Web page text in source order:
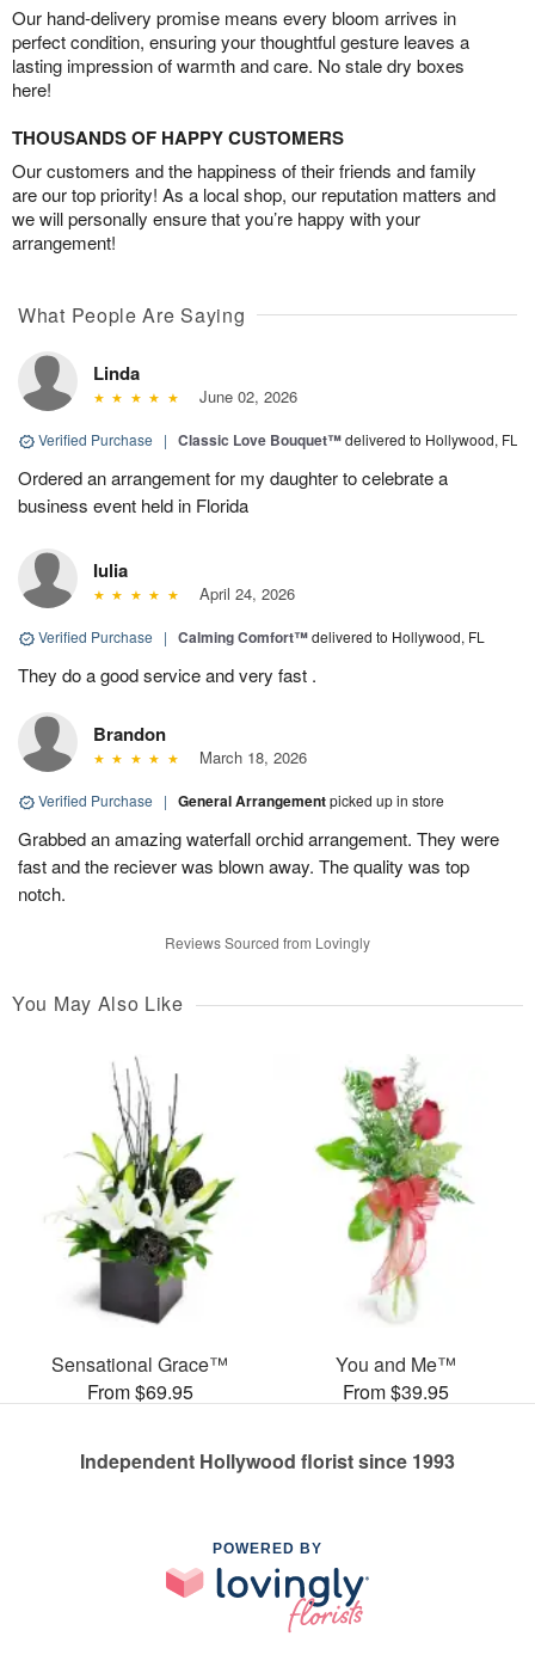
Our hand-delivery promise means every bloom arrives in
perfect condition, ensuring your thoughtful gesture leaves a
lasting impression of warmth and care. No stale dry boxes
here!
THOUSANDS OF HAPPY CUSTOMERS
Our customers and the happiness of their friends and family
are our top priority! As a local shop, our reputation matters and
we will personally ensure that you’re happy with your
arrangement!
What People Are Saying
Linda
June 02, 2026
Verified Purchase | Classic Love Bouquet™delivered to Hollywood, FL
Ordered an arrangement for my daughter to celebrate a
business event held in Florida
Iulia
April 24, 2026
Verified Purchase | Calming Comfort™delivered to Hollywood, FL
They do a good service and very fast .
Brandon
March 18, 2026
Verified Purchase | General Arrangementpicked up in store
Grabbed an amazing waterfall orchid arrangement. They were
fast and the reciever was blown away. The quality was top
notch.
Reviews Sourced from Lovingly
You May Also Like
Sensational Grace™
From $69.95
You and Me™
From $39.95
Independent Hollywood florist since 1993
POWERED BY